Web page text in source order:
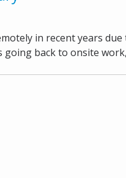
in recent years
back to onsite